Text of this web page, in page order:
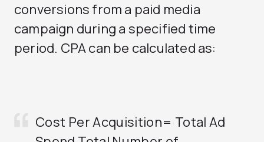
conversions from a paid media
campaign during a specified time
period. CPA can be calculated as:
Cost Per Acquisition= Total Ad